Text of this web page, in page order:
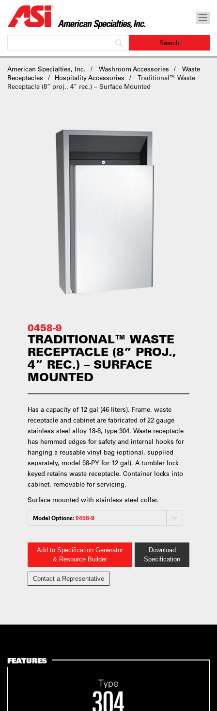
American Specialties, Inc. Washroom Accessories
Waste
Receptacles
Hospitality Accessories
Traditional™ Waste
Receptacle (8” proj., 4” rec.) – Surface Mounted
0458-9
TRADITIONAL™ WASTE
RECEPTACLE (8” PROJ.,
4” REC.) – SURFACE
MOUNTED
Has a capacity of 12 gal (46 liters). Frame, waste
receptacle and cabinet are fabricated of 22 gauge
stainless steel alloy 18-8, type 304. Waste receptacle
has hemmed edges for safety and internal hooks for
hanging a reusable vinyl bag (optional, supplied
separately, model 58-PY for 12 gal). A tumbler lock
keyed retains waste receptacle. Container locks into
cabinet, removable for servicing.
Surface mounted with stainless steel collar.
Model Options:0458-9
Add to Specification Generator
& Resource Builder
Download
Specification
Contact a Representative
FEATURES